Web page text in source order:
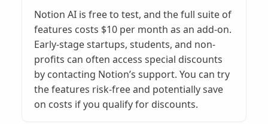
Notion AI is free to test, and the full suite of
features costs $10 per month as an add-on.
Early-stage startups, students, and non-
profits can often access special discounts
by contacting Notion’s support. You can try
the features risk-free and potentially save
on costs if you qualify for discounts.